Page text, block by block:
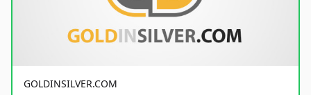
GOLDINSILVER.COM